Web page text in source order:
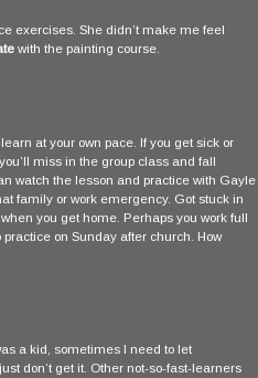
exercises. She didn’t make me feel
with the painting course.
at your own pace. If you get sick or
miss in the group class and fall
watch the lesson and practice with Gayle
family or work emergency. Got stuck in
you get home. Perhaps you work full
on Sunday after church. How
a kid, sometimes I need to let
don’t get it. Other not-so-fast-learners